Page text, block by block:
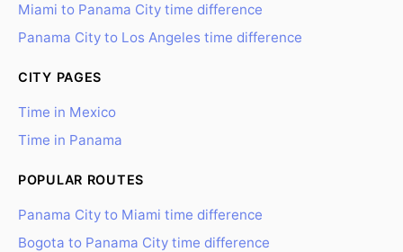
Miami to Panama City time difference
Panama City to Los Angeles time difference
CITY PAGES
Time in Mexico
Time in Panama
POPULAR ROUTES
Panama City to Miami time difference
Bogota to Panama City time difference